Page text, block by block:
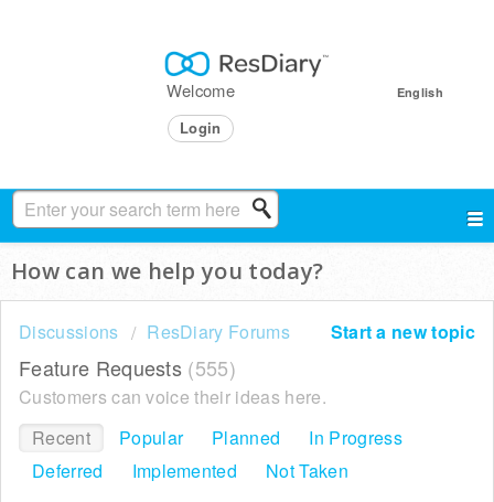
English
Welcome
Login
How can we help you today?
Start a new topic
Discussions ResDiary Forums
Feature Requests 555
Customers can voice their ideas here.
Recent
Popular Planned
In Progress
Deferred
Implemented Not Taken